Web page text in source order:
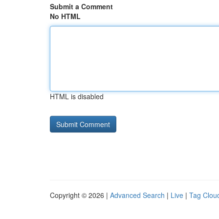
Submit a Comment
No HTML
HTML is disabled
Copyright © 2026 | Advanced Search | Live | Tag